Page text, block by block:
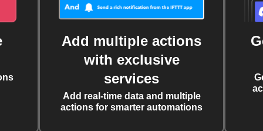
Add multiple actions
with exclusive
services
Add real-time data and multiple
actions for smarter automations